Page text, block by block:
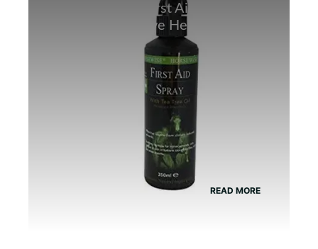
Best Amphibian First Aid Spray for
Quick and Effective Healing
READ MORE